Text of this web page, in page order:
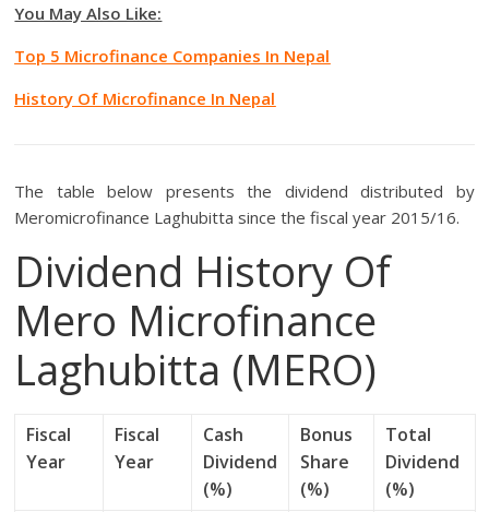
You May Also Like:
Top 5 Microfinance Companies In Nepal
History Of Microfinance In Nepal
The table below presents the dividend distributed by
Meromicrofinance Laghubitta since the fiscal year 2015/16.
Dividend History Of
Mero Microfinance
Laghubitta (MERO)
Fiscal
Year
Fiscal
Year
Cash
Dividend
(%)
Bonus
Share
(%)
Total
Dividend
(%)